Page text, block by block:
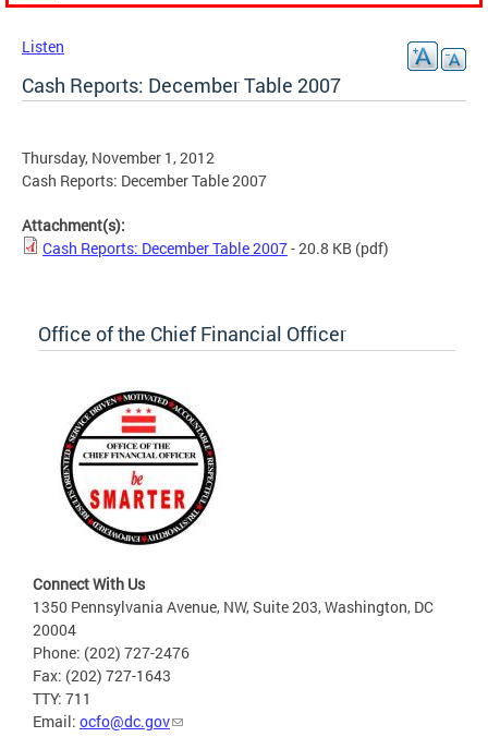
Listen
Cash Reports: December Table 2007
Thursday, November 1, 2012
Cash Reports: December Table 2007
Attachment(s):
Cash Reports: December Table 2007- 20.8 KB (pdf)
Office of the Chief Financial Officer
Connect With Us
1350 Pennsylvania Avenue, NW, Suite 203, Washington, DC
20004
Phone: (202) 727-2476
Fax: (202) 727-1643
TTY: 711
Email: ocfo@dc.gov